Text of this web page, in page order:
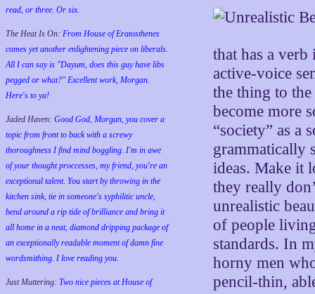
read, or three. Or six.
The Heat Is On: From House of Eratosthenes
comes yet another enlightening piece on liberals.
All I can say is "Dayum, does this guy have libs
pegged or what?" Excellent work, Morgan.
Here's to ya!
Jaded Haven: Good God, Morgan, you cover a
topic from front to back with a screwy
thoroughness I find mind boggling. I'm in awe
of your thought proccesses, my friend, you're an
exceptional talent. You start by throwing in the
kitchen sink, tie in someone's syphilitic uncle,
bend around a rip tide of brilliance and bring it
all home in a neat, diamond dripping package of
an exceptionally readable moment of damn fine
wordsmithing. I love reading you.
Just Muttering: Two nice pieces at House of
that has a
active-voice
the thing to
become more
“society” as a
grammatically
ideas. Make it
they really
unrealistic
of people
standards. In
horny men
pencil-thin,